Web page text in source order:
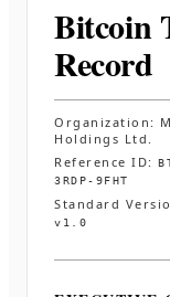
Bitcoin
Record
Organization:
Holdings Ltd.
Reference ID:
3RDP-9FHT
Standard
v1.0